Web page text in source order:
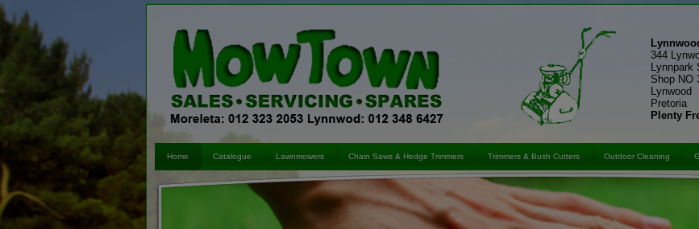
344
Lynnpark
Shop NO
Lynwood
Pretoria
Plenty
Home
Catalogue Lawnmowers Chain Saws & Hedge Trimmers Trimmers & Bush Cutters Outdoor Cleaning